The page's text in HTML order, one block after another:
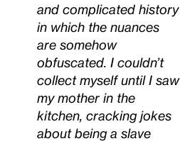
and complicated history
in which the nuances
are somehow
obfuscated. I couldn’t
collect myself until I saw
my mother in the
kitchen, cracking jokes
about being a slave